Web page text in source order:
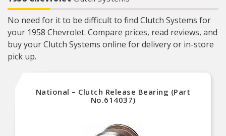
No need for it to be difficult to find Clutch Systems for
your 1958 Chevrolet. Compare prices, read reviews, and
buy your Clutch Systems online for delivery or in-store
pick up.
National – Clutch Release Bearing (Part
No.614037)